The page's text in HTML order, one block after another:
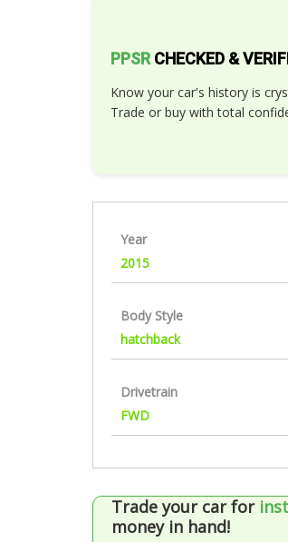
PPSR CHECKED &
Know your car's history is
Trade or buy with total
Year
2015
Body Style
hatchback
Drivetrain
FWD
Trade your car for
money in hand!